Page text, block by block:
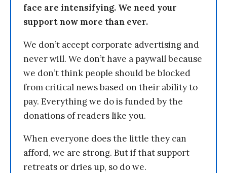
face are intensifying. We need your
support now more than ever.
We don’t accept corporate advertising and
never will. We don’t have a paywall because
we don’t think people should be blocked
from critical news based on their ability to
pay. Everything we do is funded by the
donations of readers like you.
When everyone does the little they can
afford, we are strong. But if that support
retreats or dries up, so do we.